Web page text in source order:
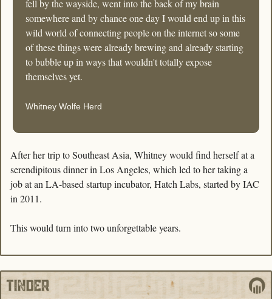
fell by the wayside, went into the back of my brain
somewhere and by chance one day I would end up in this
wild world of connecting people on the internet so some
of these things were already brewing and already starting
to bubble up in ways that wouldn't totally expose
themselves yet.
Whitney Wolfe Herd
After her trip to Southeast Asia, Whitney would find herself at a
serendipitous dinner in Los Angeles, which led to her taking a
job at an LA-based startup incubator, Hatch Labs, started by IAC
in 2011.
This would turn into two unforgettable years.